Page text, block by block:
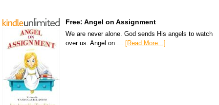
Free: Angel on Assignment
We are never alone. God sends His angels to watch
over us. Angel on … [Read More...]